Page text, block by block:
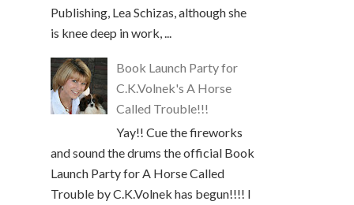
Publishing, Lea Schizas, although she
is knee deep in work, ...
Book Launch Party for
C.K.Volnek's A Horse
Called Trouble!!!
Yay!! Cue the fireworks
and sound the drums the official Book
Launch Party for A Horse Called
Trouble by C.K.Volnek has begun!!!! I